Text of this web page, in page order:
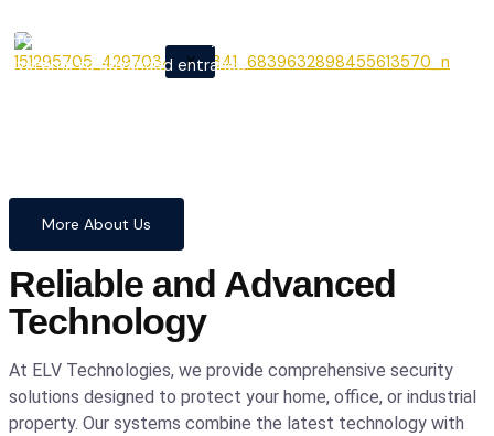
X
From cutting-edge security
systems to advanced entrance
precision.
More About Us
Reliable and Advanced
Technology
At ELV Technologies, we provide comprehensive security
solutions designed to protect your home, office, or industrial
property. Our systems combine the latest technology with